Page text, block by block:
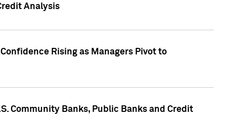
Analysis
Rising as Managers Pivot to
Community Banks, Public Banks and Credit